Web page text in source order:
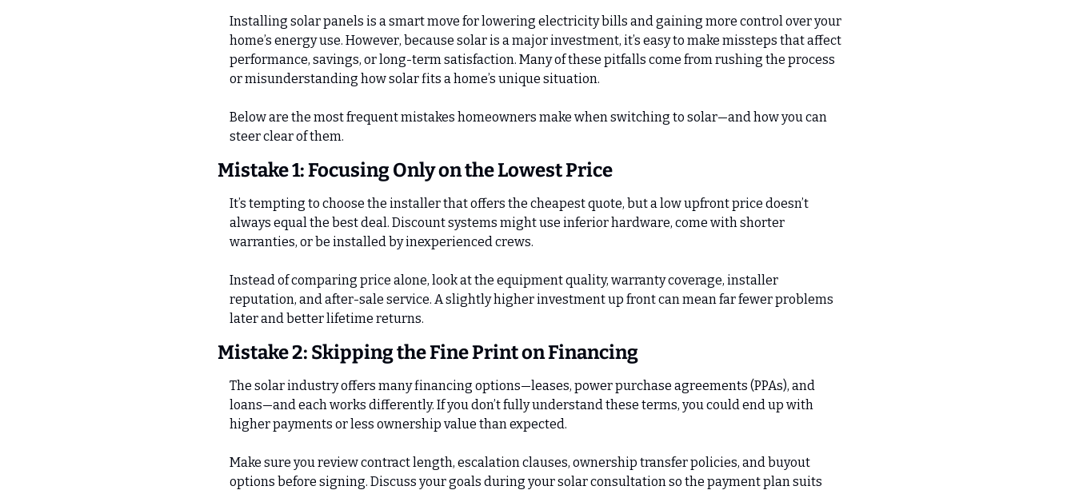
Installing solar panels is a smart move for lowering electricity bills and gaining more control over your
home’s energy use. However, because solar is a major investment, it’s easy to make missteps that affect
performance, savings, or long-term satisfaction. Many of these pitfalls come from rushing the process
or misunderstanding how solar fits a home’s unique situation.
Below are the most frequent mistakes homeowners make when switching to solar—and how you can
steer clear of them.
Mistake 1: Focusing Only on the Lowest Price
It’s tempting to choose the installer that offers the cheapest quote, but a low upfront price doesn’t
always equal the best deal. Discount systems might use inferior hardware, come with shorter
warranties, or be installed by inexperienced crews.
Instead of comparing price alone, look at the equipment quality, warranty coverage, installer
reputation, and after-sale service. A slightly higher investment up front can mean far fewer problems
later and better lifetime returns.
Mistake 2: Skipping the Fine Print on Financing
The solar industry offers many financing options—leases, power purchase agreements (PPAs), and
loans—and each works differently. If you don’t fully understand these terms, you could end up with
higher payments or less ownership value than expected.
Make sure you review contract length, escalation clauses, ownership transfer policies, and buyout
options before signing. Discuss your goals during your solar consultation so the payment plan suits